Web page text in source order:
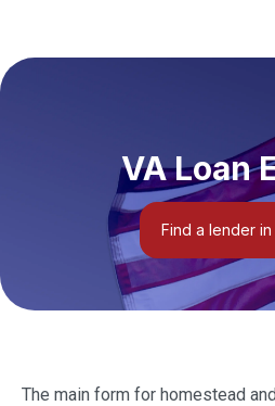
VA Loan
Find a lender in
The main form for homestead